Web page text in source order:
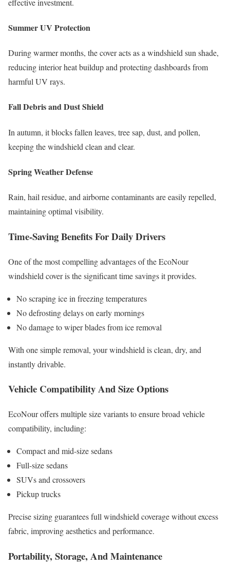
Summer UV Protection
During warmer months, the cover acts as a windshield sun shade,
reducing interior heat buildup and protecting dashboards from
harmful UV rays.
Fall Debris and Dust Shield
In autumn, it blocks fallen leaves, tree sap, dust, and pollen,
keeping the windshield clean and clear.
Spring Weather Defense
Rain, hail residue, and airborne contaminants are easily repelled,
maintaining optimal visibility.
Time-Saving Benefits For Daily Drivers
One of the most compelling advantages of the EcoNour
windshield cover is the significant time savings it provides.
No scraping ice in freezing temperatures
No defrosting delays on early mornings
No damage to wiper blades from ice removal
With one simple removal, your windshield is clean, dry, and
instantly drivable.
Vehicle Compatibility And Size Options
EcoNour offers multiple size variants to ensure broad vehicle
compatibility, including:
Compact and mid-size sedans
Full-size sedans
SUVs and crossovers
Pickup trucks
Precise sizing guarantees full windshield coverage without excess
fabric, improving aesthetics and performance.
Portability, Storage, And Maintenance